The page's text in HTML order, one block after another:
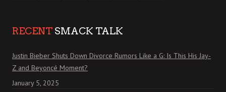
RECENT SMACK TALK
Justin Bieber Shuts Down Divorce Rumors Like a G: Is This His Jay-
Z and Beyoncé Moment?
January 5, 2025